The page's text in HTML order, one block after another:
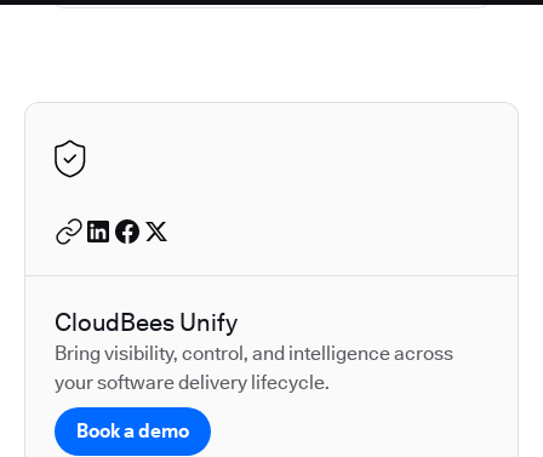
Autodesk is a leader in
CloudBees Unify
Bring visibility, control, and intelligence across
your software delivery lifecycle.
Book a demo